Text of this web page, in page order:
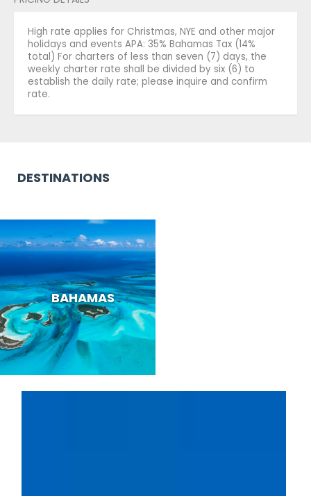
High rate applies for Christmas, NYE and other major
holidays and events APA: 35% Bahamas Tax (14%
total) For charters of less than seven (7) days, the
weekly charter rate shall be divided by six (6) to
establish the daily rate; please inquire and confirm
rate.
DESTINATIONS
BAHAMAS